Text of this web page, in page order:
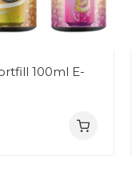
100ml E-